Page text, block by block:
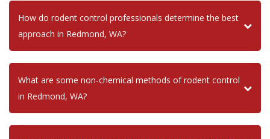
How do rodent control professionals determine the best
approach in Redmond, WA?
What are some non-chemical methods of rodent control
in Redmond, WA?